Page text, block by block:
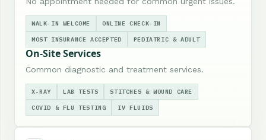
WALK-IN WELCOME ONLINE CHECK-IN
MOST INSURANCE ACCEPTED PEDIATRIC & ADULT
On-Site Services
Common diagnostic and treatment services.
X-RAY LAB TESTS STITCHES & WOUND CARE
COVID & FLU TESTING IV FLUIDS